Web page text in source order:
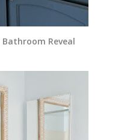
Bathroom Reveal